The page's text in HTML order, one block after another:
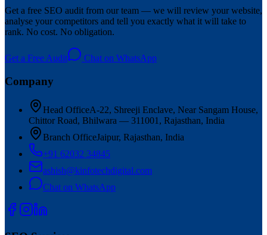
Get a free SEO audit from our team — we will review your website,
analyse your competitors and tell you exactly what it will take to
rank. No cost. No obligation.
Get a Free Audit Chat on WhatsApp
Company
Head OfficeA-22, Shreeji Enclave, Near Sangam House,
Chittor Road, Bhilwara — 311001, Rajasthan, India
Branch OfficeJaipur, Rajasthan, India
+91 62032 34845
ashish@kinfotechdigital.com
Chat on WhatsApp